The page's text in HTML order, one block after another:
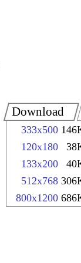
Download
333x500
120x180
133x200
512x768
800x1200